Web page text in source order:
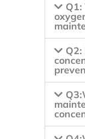
Q1: